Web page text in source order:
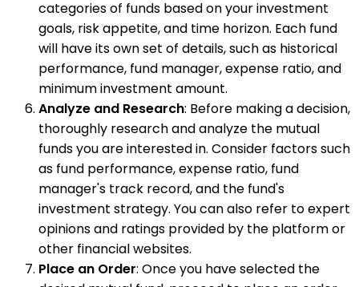
categories of funds based on your investment
goals, risk appetite, and time horizon. Each fund
will have its own set of details, such as historical
performance, fund manager, expense ratio, and
minimum investment amount.
Analyze and Research: Before making a decision,
thoroughly research and analyze the mutual
funds you are interested in. Consider factors such
as fund performance, expense ratio, fund
manager's track record, and the fund's
investment strategy. You can also refer to expert
opinions and ratings provided by the platform or
other financial websites.
Place an Order: Once you have selected the